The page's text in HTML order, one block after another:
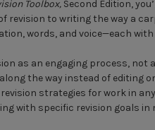
Toolbox, Second Edition,
revision to writing the way a
words, and voice—each
as an engaging process, not
the way instead of editing
strategies for work in
with specific revision goals in